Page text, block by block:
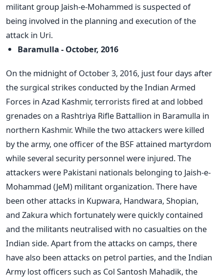
militant group Jaish-e-Mohammed is suspected of
being involved in the planning and execution of the
attack in Uri.
Baramulla - October, 2016
On the midnight of October 3, 2016, just four days after
the surgical strikes conducted by the Indian Armed
Forces in Azad Kashmir, terrorists fired at and lobbed
grenades on a Rashtriya Rifle Battallion in Baramulla in
northern Kashmir. While the two attackers were killed
by the army, one officer of the BSF attained martyrdom
while several security personnel were injured. The
attackers were Pakistani nationals belonging to Jaish-e-
Mohammad (JeM) militant organization. There have
been other attacks in Kupwara, Handwara, Shopian,
and Zakura which fortunately were quickly contained
and the militants neutralised with no casualties on the
Indian side. Apart from the attacks on camps, there
have also been attacks on petrol parties, and the Indian
Army lost officers such as Col Santosh Mahadik, the